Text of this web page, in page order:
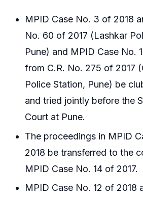
MPID Case No. 3 of 2018
No. 60 of 2017 (Lashkar
Pune) and MPID Case No.
from C.R. No. 275 of 2017
Police Station, Pune) be
and tried jointly before the
Court at Pune.
The proceedings in MPID
2018 be transferred to the
MPID Case No. 14 of 2017.
MPID Case No. 12 of 2018